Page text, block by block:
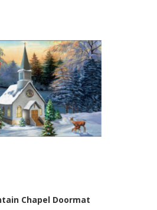
Chapel Doormat